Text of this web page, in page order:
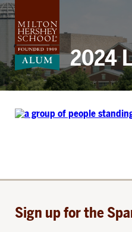
Skip
to
content
2024
Sign up for the